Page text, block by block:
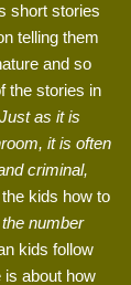
short stories
telling them
and so
the stories in
as it is
it is often
criminal,
kids how to
number
kids follow
is about how